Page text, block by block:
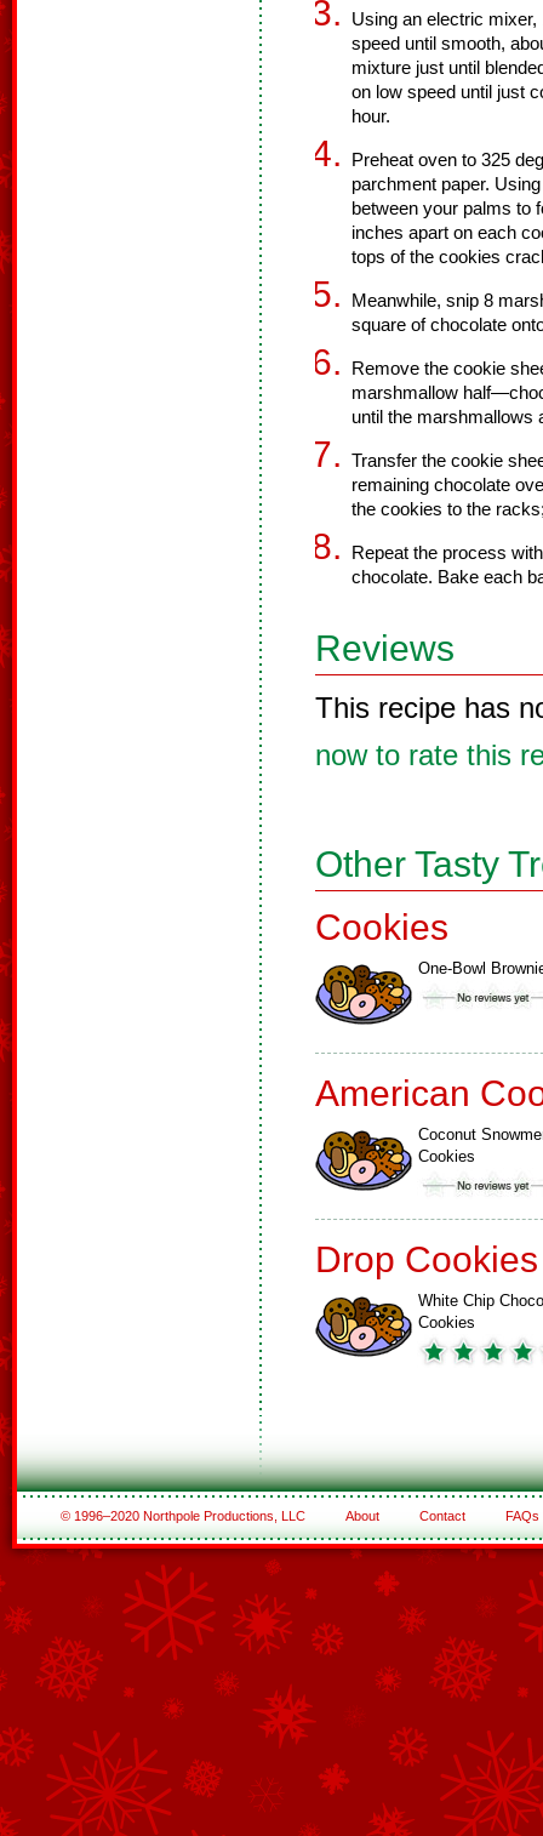
Using an electric mixer,
speed until smooth,
mixture just until
on low speed until just
hour.
Preheat oven to 325
parchment paper.
between your palms to
inches apart on each
tops of the cookies
Meanwhile, snip 8
square of chocolate
Remove the cookie
marshmallow
until the marshmallows
Transfer the cookie
remaining chocolate
the cookies to the
Repeat the process
chocolate. Bake each
Reviews
This recipe has
now to rate this
Other Tasty
Cookies
One-Bowl
American
Coconut
Cookies
Drop Cookies
White Chip
Cookies
© 1996–2020 Northpole Productions, LLC About Contact FAQs